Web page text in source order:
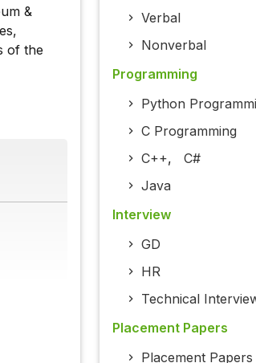
&
of the
Verbal
Nonverbal
Programming
Python
C Programming
C++, C#
Java
Interview
GD
HR
Technical
Placement Papers
Placement Papers